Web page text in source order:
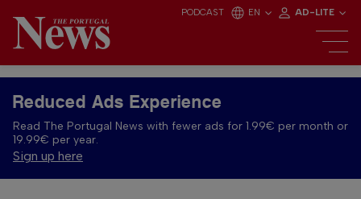
PODCAST EN AD-LITE
Reduced Ads Experience
Read The Portugal News with fewer ads for 1.99€ per month or
19.99€ per year.
Sign up here